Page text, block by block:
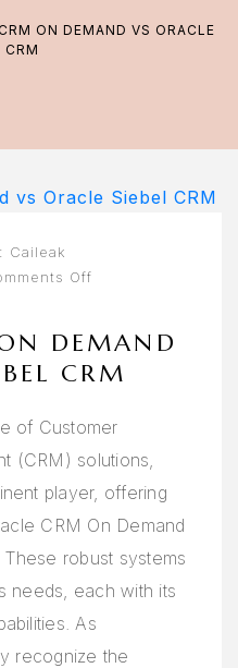
ON DEMAND VS ORACLE
CRM
Caileak
Off
Demand
Vs
Siebel
DEMAND
CRM
of Customer
(CRM) solutions,
player, offering
CRM On Demand
robust systems
needs, each with its
As
recognize the